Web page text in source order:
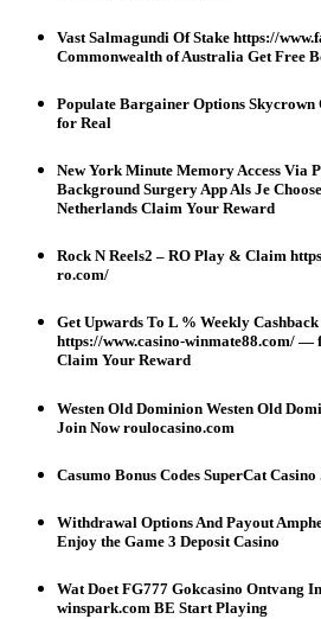
Vast Salmagundi Of Stake https://
Commonwealth of Australia Get Free
Populate Bargainer Options Skycrown
for Real
New York Minute Memory Access Via
Background Surgery App Als Je
Netherlands Claim Your Reward
Rock N Reels2 – RO Play & Claim
ro.com/
Get Upwards To L % Weekly
https://www.casino-winmate88.com/ —
Claim Your Reward
Westen Old Dominion Westen Old
Join Now roulocasino.com
Casumo Bonus Codes SuperCat
Withdrawal Options And Payout
Enjoy the Game 3 Deposit Casino
Wat Doet FG777 Gokcasino Ontvang
winspark.com BE Start Playing